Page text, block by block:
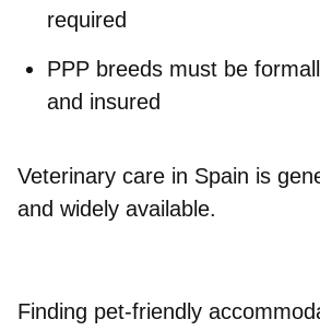
required
PPP breeds must be
and insured
Veterinary care in Spain is
and widely available.
Finding pet-friendly